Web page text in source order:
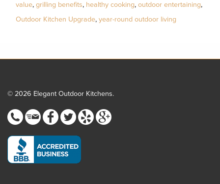
value, grilling benefits, healthy cooking, outdoor entertaining,
Outdoor Kitchen Upgrade, year-round outdoor living
© 2026 Elegant Outdoor Kitchens.